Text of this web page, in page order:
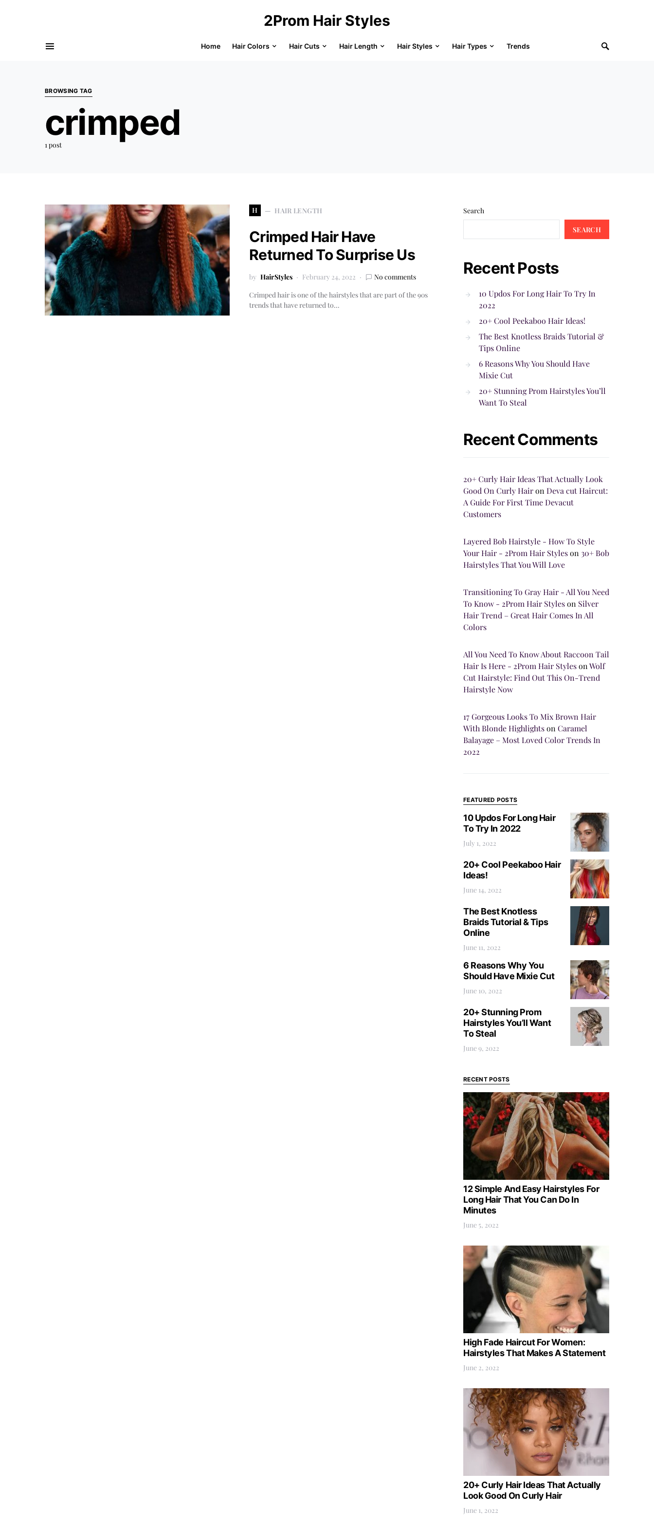
2Prom Hair Styles
Home Hair Colors Hair Cuts Hair Length Hair Styles Hair Types Trends
BROWSING TAG
crimped
1 post
H HAIR LENGTH
Crimped Hair Have
Returned To Surprise Us
by HairStyles February 24, 2022
No comments
Crimped hair is one of the hairstyles that are part of the 90s
trends that have returned to…
Search
SEARCH
Recent Posts
10 Updos For Long Hair To Try In
2022
20+ Cool Peekaboo Hair Ideas!
The Best Knotless Braids Tutorial &
Tips Online
6 Reasons Why You Should Have
Mixie Cut
20+ Stunning Prom Hairstyles You’ll
Want To Steal
Recent Comments
20+ Curly Hair Ideas That Actually Look
Good On Curly Hairon Deva cut Haircut:
A Guide For First Time Devacut
Customers
Layered Bob Hairstyle - How To Style
Your Hair - 2Prom Hair Styleson 30+ Bob
Hairstyles That You Will Love
Transitioning To Gray Hair - All You Need
To Know - 2Prom Hair Styleson Silver
Hair Trend – Great Hair Comes In All
Colors
All You Need To Know About Raccoon Tail
Hair Is Here - 2Prom Hair StylesonWolf
Cut Hairstyle: Find Out This On-Trend
Hairstyle Now
17 Gorgeous Looks To Mix Brown Hair
With Blonde Highlightson Caramel
Balayage – Most Loved Color Trends In
2022
FEATURED POSTS
10 Updos For Long Hair
To Try In 2022
July 1, 2022
20+ Cool Peekaboo Hair
Ideas!
June 14, 2022
The Best Knotless
Braids Tutorial & Tips
Online
June 11, 2022
6 Reasons Why You
Should Have Mixie Cut
June 10, 2022
20+ Stunning Prom
Hairstyles You’ll Want
To Steal
June 9, 2022
RECENT POSTS
12 Simple And Easy Hairstyles For
Long Hair That You Can Do In
Minutes
June 5, 2022
High Fade Haircut For Women:
Hairstyles That Makes A Statement
June 2, 2022
20+ Curly Hair Ideas That Actually
Look Good On Curly Hair
June 1, 2022